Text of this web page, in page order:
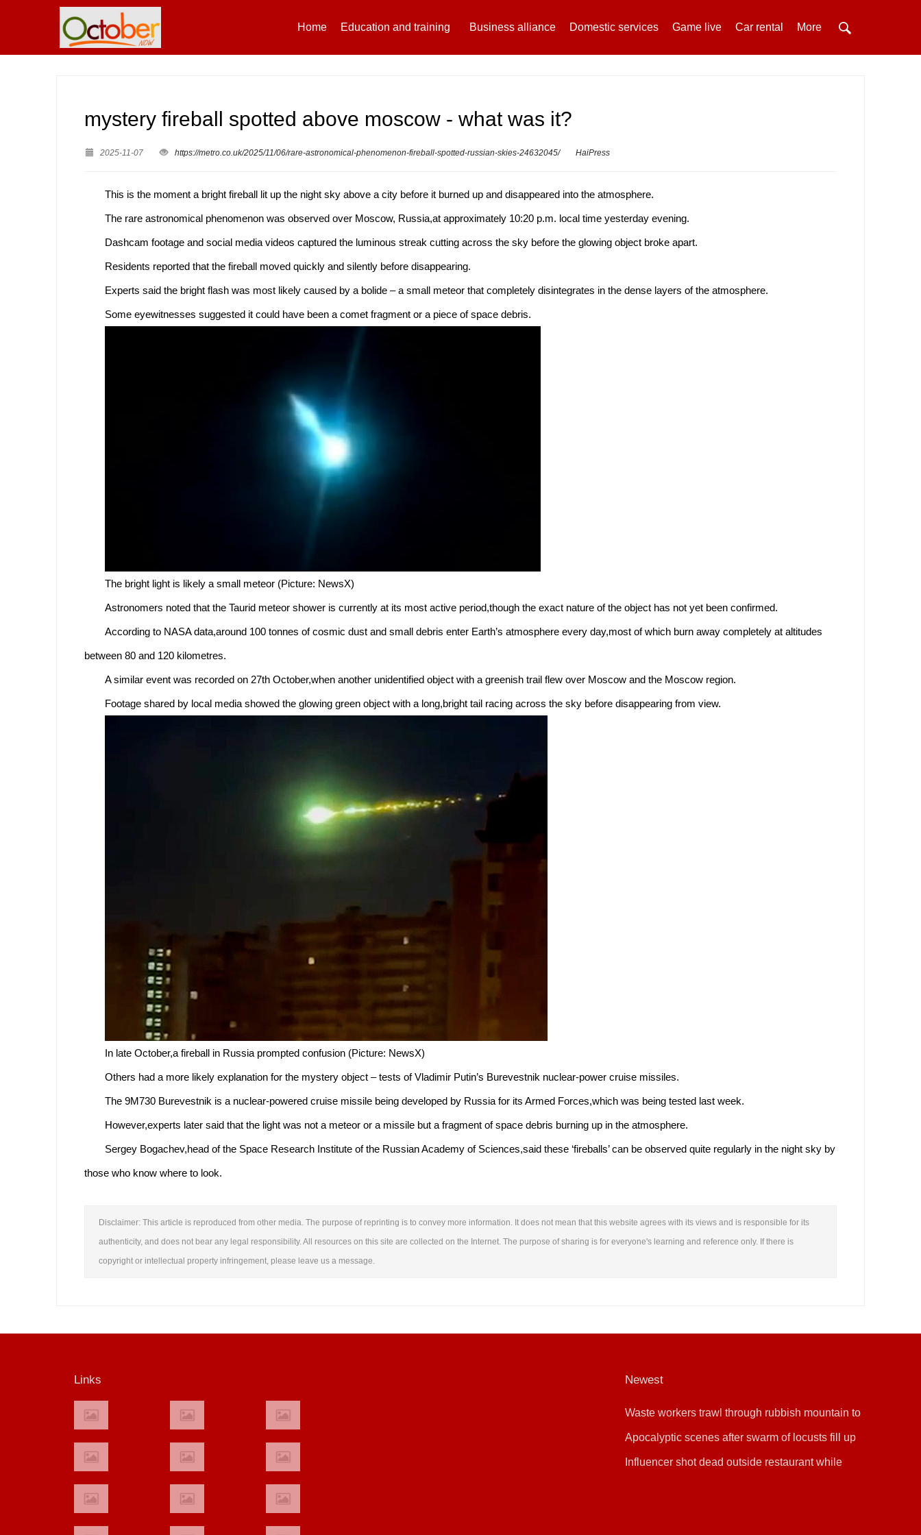
Home Education and training Business alliance Domestic services Game live Car rental More
mystery fireball spotted above moscow - what was it?
2025-11-07 https://metro.co.uk/2025/11/06/rare-astronomical-phenomenon-fireball-spotted-russian-skies-24632045/ HaiPress
This is the moment a bright fireball lit up the night sky above a city before it burned up and disappeared into the atmosphere.
The rare astronomical phenomenon was observed over Moscow, Russia,at approximately 10:20 p.m. local time yesterday evening.
Dashcam footage and social media videos captured the luminous streak cutting across the sky before the glowing object broke apart.
Residents reported that the fireball moved quickly and silently before disappearing.
Experts said the bright flash was most likely caused by a bolide – a small meteor that completely disintegrates in the dense layers of the atmosphere.
Some eyewitnesses suggested it could have been a comet fragment or a piece of space debris.
The bright light is likely a small meteor (Picture: NewsX)
Astronomers noted that the Taurid meteor shower is currently at its most active period,though the exact nature of the object has not yet been confirmed.
According to NASA data,around 100 tonnes of cosmic dust and small debris enter Earth’s atmosphere every day,most of which burn away completely at altitudes
between 80 and 120 kilometres.
A similar event was recorded on 27th October,when another unidentified object with a greenish trail flew over Moscow and the Moscow region.
Footage shared by local media showed the glowing green object with a long,bright tail racing across the sky before disappearing from view.
In late October,a fireball in Russia prompted confusion (Picture: NewsX)
Others had a more likely explanation for the mystery object – tests of Vladimir Putin’s Burevestnik nuclear-power cruise missiles.
The 9M730 Burevestnik is a nuclear-powered cruise missile being developed by Russia for its Armed Forces,which was being tested last week.
However,experts later said that the light was not a meteor or a missile but a fragment of space debris burning up in the atmosphere.
Sergey Bogachev,head of the Space Research Institute of the Russian Academy of Sciences,said these ‘fireballs’ can be observed quite regularly in the night sky by
those who know where to look.
Disclaimer: This article is reproduced from other media. The purpose of reprinting is to convey more information. It does not mean that this website agrees with its views and is responsible for its
authenticity, and does not bear any legal responsibility. All resources on this site are collected on the Internet. The purpose of sharing is for everyone's learning and reference only. If there is
copyright or intellectual property infringement, please leave us a message.
Links Newest
Waste workers trawl through rubbish mountain to
find binned €1,000,000 lottery ticket
Apocalyptic scenes after swarm of locusts fill up
sky
Influencer shot dead outside restaurant while